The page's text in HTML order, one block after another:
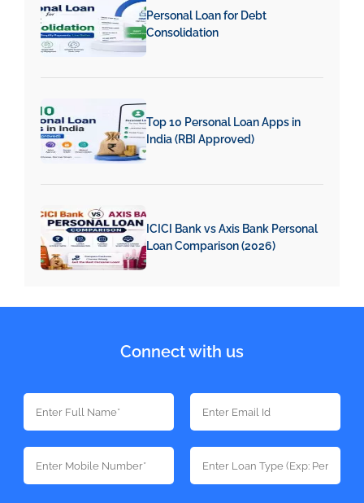
Personal Loan for Debt
Consolidation
Top 10 Personal Loan Apps in
India (RBI Approved)
ICICI Bank vs Axis Bank Personal
Loan Comparison (2026)
Connect with us